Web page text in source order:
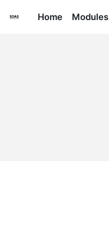
Home
Modules